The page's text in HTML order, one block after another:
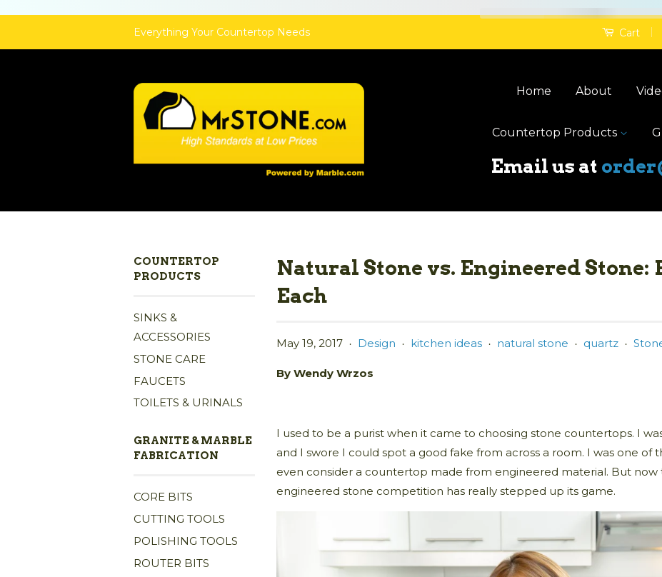
Everything Your Countertop Needs Cart |
Home About
Countertop Products
Email us at
COUNTERTOP
PRODUCTS
SINKS &
ACCESSORIES
STONE CARE
FAUCETS
TOILETS & URINALS
GRANITE & MARBLE
FABRICATION
CORE BITS
CUTTING TOOLS
POLISHING TOOLS
ROUTER BITS
Natural Stone vs. Engineered Stone:
Each
May 19, 2017 • Design • kitchen ideas • natural stone • quartz •
By Wendy Wrzos
I used to be a purist when it came to choosing stone countertops. I
and I swore I could spot a good fake from across a room. I was one of
even consider a countertop made from engineered material. But now
engineered stone competition has really stepped up its game.